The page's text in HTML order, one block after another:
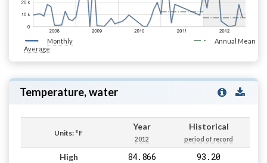
Monthly
Average
Annual Mean
Temperature, water
Units: °F
Year
2012
Historical
period of record
High 84.866 93.20